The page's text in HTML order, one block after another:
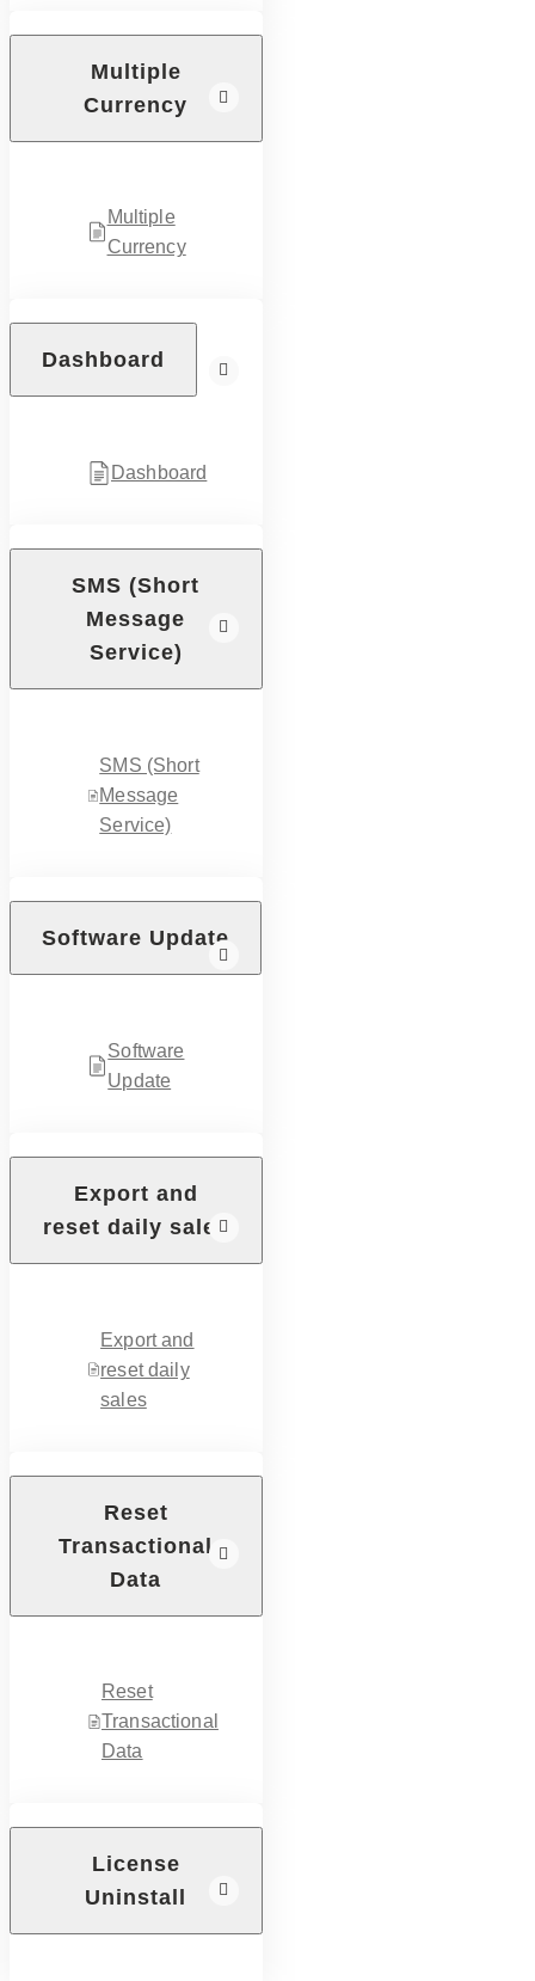
Multiple
Currency
Multiple
Currency
Dashboard
Dashboard
SMS (Short
Message
Service)
SMS (Short
Message
Service)
Software Update
Software
Update
Export and
reset daily sales
Export and
reset daily
sales
Reset
Transactional
Data
Reset
Transactional
Data
License
Uninstall